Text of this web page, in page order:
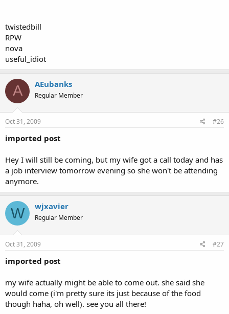
twistedbill
RPW
nova
useful_idiot
A AEubanks
Regular Member
Oct 31, 2009 #26
imported post
Hey I will still be coming, but my wife got a call today and has
a job interview tomorrow evening so she won't be attending
anymore.
W wjxavier
Regular Member
Oct 31, 2009 #27
imported post
my wife actually might be able to come out. she said she
would come (i'm pretty sure its just because of the food
though haha, oh well). see you all there!